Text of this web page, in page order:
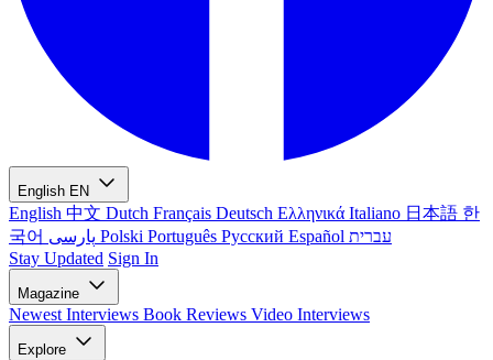
English EN
English 中文 Dutch Français Deutsch Ελληνικά Italiano 日本語 한
국어
Polski Português Русский Español עברית
Stay Updated Sign In
Magazine
Newest Interviews Book Reviews Video Interviews
Explore